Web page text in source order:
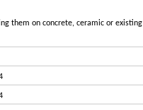
them on concrete, ceramic or existing